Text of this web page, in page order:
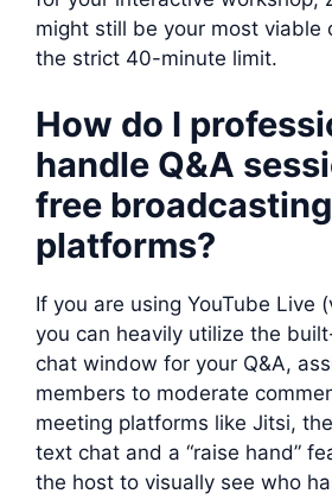
might still be your most viable
the strict 40-minute limit.
How do I
handle Q&A
free broadcasting
platforms?
If you are using YouTube Live
you can heavily utilize the
chat window for your Q&A,
members to moderate
meeting platforms like Jitsi,
text chat and a “raise hand”
the host to visually see who